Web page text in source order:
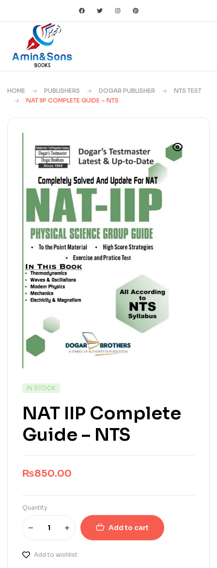
HOME PUBLISHERS DOGAR PUBLISHER
NTS TEST
NAT IIP COMPLETE GUIDE – NTS
IN STOCK
NAT IIP Complete
Guide – NTS
₨850.00
Quantity
Add to cart
Add to wishlist